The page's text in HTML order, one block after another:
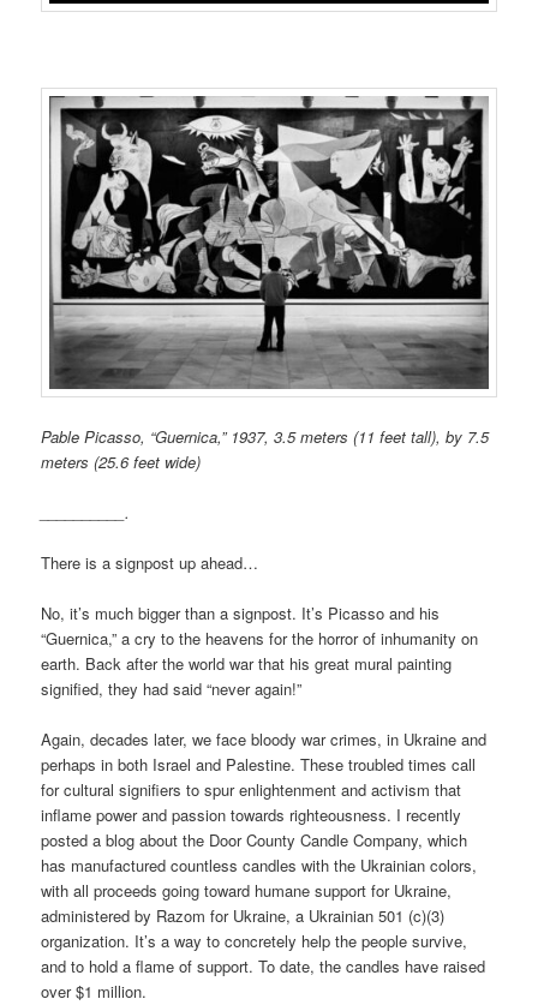
Pable Picasso, “Guernica,” 1937, 3.5 meters (11 feet tall), by 7.5
meters (25.6 feet wide)
__________.
There is a signpost up ahead…
No, it’s much bigger than a signpost. It’s Picasso and his
“Guernica,” a cry to the heavens for the horror of inhumanity on
earth. Back after the world war that his great mural painting
signified, they had said “never again!”
Again, decades later, we face bloody war crimes, in Ukraine and
perhaps in both Israel and Palestine. These troubled times call
for cultural signifiers to spur enlightenment and activism that
inflame power and passion towards righteousness. I recently
posted a blog about the Door County Candle Company, which
has manufactured countless candles with the Ukrainian colors,
with all proceeds going toward humane support for Ukraine,
administered by Razom for Ukraine, a Ukrainian 501 (c)(3)
organization. It’s a way to concretely help the people survive,
and to hold a flame of support. To date, the candles have raised
over $1 million.